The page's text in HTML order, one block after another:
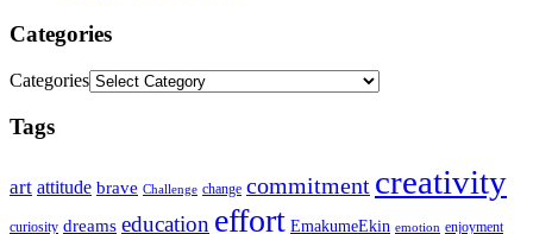
Categories
Categories
Tags
art attitude brave Challenge change commitment creativity
curiosity dreams education effort EmakumeEkin emotion enjoyment